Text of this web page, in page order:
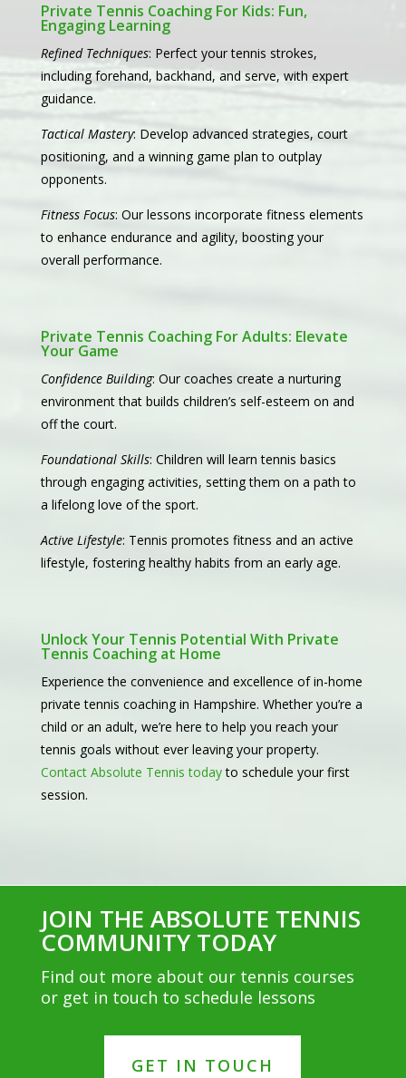
Private Tennis Coaching For Kids: Fun,
Engaging Learning
Refined Techniques: Perfect your tennis strokes,
including forehand, backhand, and serve, with expert
guidance.
Tactical Mastery: Develop advanced strategies, court
positioning, and a winning game plan to outplay
opponents.
Fitness Focus: Our lessons incorporate fitness elements
to enhance endurance and agility, boosting your
overall performance.
Private Tennis Coaching For Adults: Elevate
Your Game
Confidence Building: Our coaches create a nurturing
environment that builds children’s self-esteem on and
off the court.
Foundational Skills: Children will learn tennis basics
through engaging activities, setting them on a path to
a lifelong love of the sport.
Active Lifestyle: Tennis promotes fitness and an active
lifestyle, fostering healthy habits from an early age.
Unlock Your Tennis Potential With Private
Tennis Coaching at Home
Experience the convenience and excellence of in-home
private tennis coaching in Hampshire. Whether you’re a
child or an adult, we’re here to help you reach your
tennis goals without ever leaving your property.
Contact Absolute Tennis todayto schedule your first
session.
JOIN THE ABSOLUTE TENNIS
COMMUNITY TODAY
Find out more about our tennis courses
or get in touch to schedule lessons
GET IN TOUCH